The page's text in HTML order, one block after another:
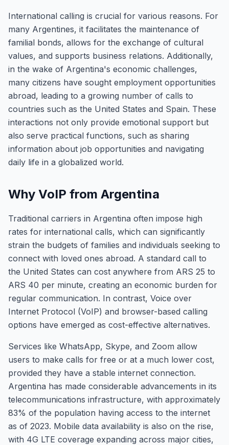
International calling is crucial for various reasons. For
many Argentines, it facilitates the maintenance of
familial bonds, allows for the exchange of cultural
values, and supports business relations. Additionally,
in the wake of Argentina's economic challenges,
many citizens have sought employment opportunities
abroad, leading to a growing number of calls to
countries such as the United States and Spain. These
interactions not only provide emotional support but
also serve practical functions, such as sharing
information about job opportunities and navigating
daily life in a globalized world.
Why VoIP from Argentina
Traditional carriers in Argentina often impose high
rates for international calls, which can significantly
strain the budgets of families and individuals seeking to
connect with loved ones abroad. A standard call to
the United States can cost anywhere from ARS 25 to
ARS 40 per minute, creating an economic burden for
regular communication. In contrast, Voice over
Internet Protocol (VoIP) and browser-based calling
options have emerged as cost-effective alternatives.
Services like WhatsApp, Skype, and Zoom allow
users to make calls for free or at a much lower cost,
provided they have a stable internet connection.
Argentina has made considerable advancements in its
telecommunications infrastructure, with approximately
83% of the population having access to the internet
as of 2023. Mobile data availability is also on the rise,
with 4G LTE coverage expanding across major cities,